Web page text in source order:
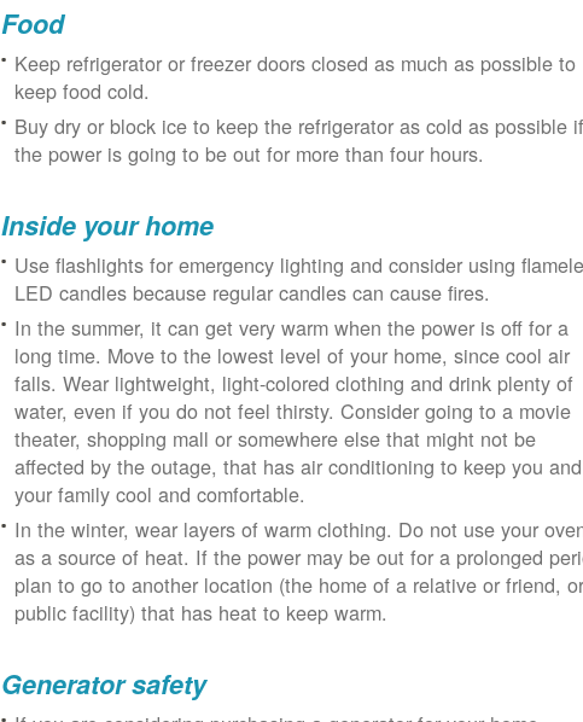
Food
Keep refrigerator or freezer doors closed as much as possible to
keep food cold.
Buy dry or block ice to keep the refrigerator as cold as possible if
the power is going to be out for more than four hours.
Inside your home
Use flashlights for emergency lighting and consider using
LED candles because regular candles can cause fires.
In the summer, it can get very warm when the power is off for a
long time. Move to the lowest level of your home, since cool air
falls. Wear lightweight, light-colored clothing and drink plenty of
water, even if you do not feel thirsty. Consider going to a movie
theater, shopping mall or somewhere else that might not be
affected by the outage, that has air conditioning to keep you and
your family cool and comfortable.
In the winter, wear layers of warm clothing. Do not use your
as a source of heat. If the power may be out for a prolonged
plan to go to another location (the home of a relative or friend,
public facility) that has heat to keep warm.
Generator safety